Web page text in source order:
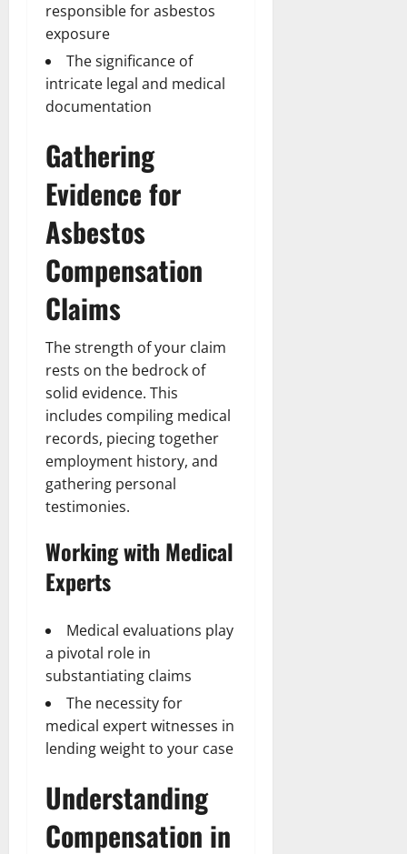
responsible for asbestos
exposure
The significance of
intricate legal and medical
documentation
Gathering
Evidence for
Asbestos
Compensation
Claims
The strength of your claim
rests on the bedrock of
solid evidence. This
includes compiling medical
records, piecing together
employment history, and
gathering personal
testimonies.
Working with Medical
Experts
Medical evaluations play
a pivotal role in
substantiating claims
The necessity for
medical expert witnesses in
lending weight to your case
Understanding
Compensation in